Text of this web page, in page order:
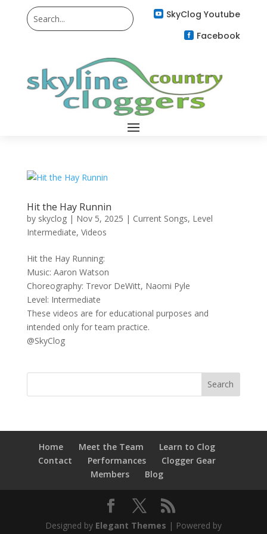
 SkyClog Youtube
 Facebook
Hit the Hay Runnin
by skyclog| Nov 5, 2025 | Current Songs, Level
Intermediate, Videos
Hit the Hay Running:
Music: Aaron Watson
Choreography: Trevor DeWitt, Naomi Pyle
Level: Intermediate
These videos are for educational purposes and
intended only for team practice.
@SkyClog
Home Meet the Team
Learn to Clog
Contact
Performances
Clogger Gear
Members
Blog
Designed by Elegant Themes | Powered by